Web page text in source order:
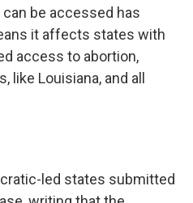
be accessed has
it affects states with
access to abortion,
Louisiana, and all
led states submitted